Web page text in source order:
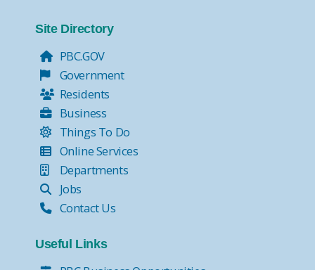
Site Directory
PBC.GOV
Government
Residents
Business
Things To Do
Online Services
Departments
Jobs
Contact Us
Useful Links